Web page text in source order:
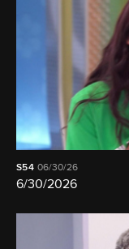
S54 06/30/26
6/30/2026